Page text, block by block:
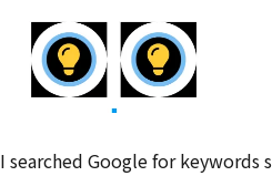
I searched Google for keywords